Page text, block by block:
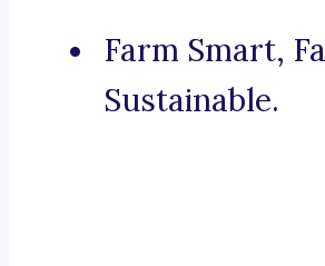
Farm Smart,
Sustainable.